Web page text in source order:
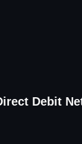
Debit